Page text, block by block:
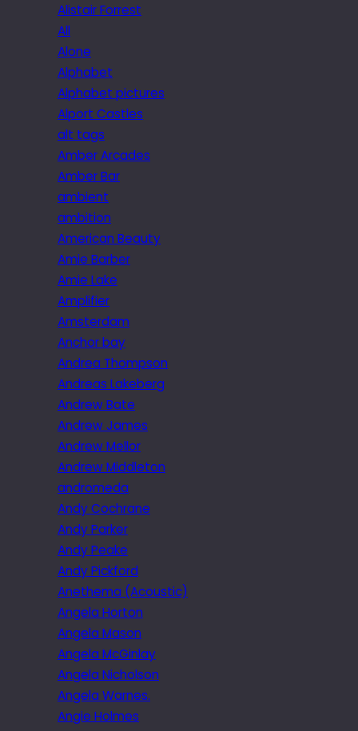
Alistair Forrest
All
Alone
Alphabet
Alphabet pictures
Alport Castles
alt tags
Amber Arcades
Amber Bar
ambient
ambition
American Beauty
Amie Barber
Amie Lake
Amplifier
Amsterdam
Anchor bay
Andrea Thompson
Andreas Lakeberg
Andrew Bate
Andrew James
Andrew Mellor
Andrew Middleton
andromeda
Andy Cochrane
Andy Parker
Andy Peake
Andy Pickford
Anethema (Acoustic)
Angela Horton
Angela Mason
Angela McGinlay
Angela Nicholson
Angela Warnes.
Angie Holmes